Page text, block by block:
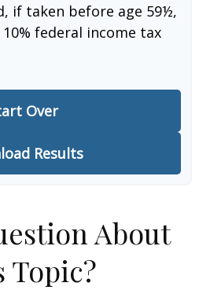
if taken before age 59½,
federal income tax
Over
Results
About
Topic?